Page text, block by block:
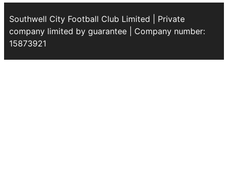
Southwell City Football Club Limited | Private
company limited by guarantee | Company number:
15873921